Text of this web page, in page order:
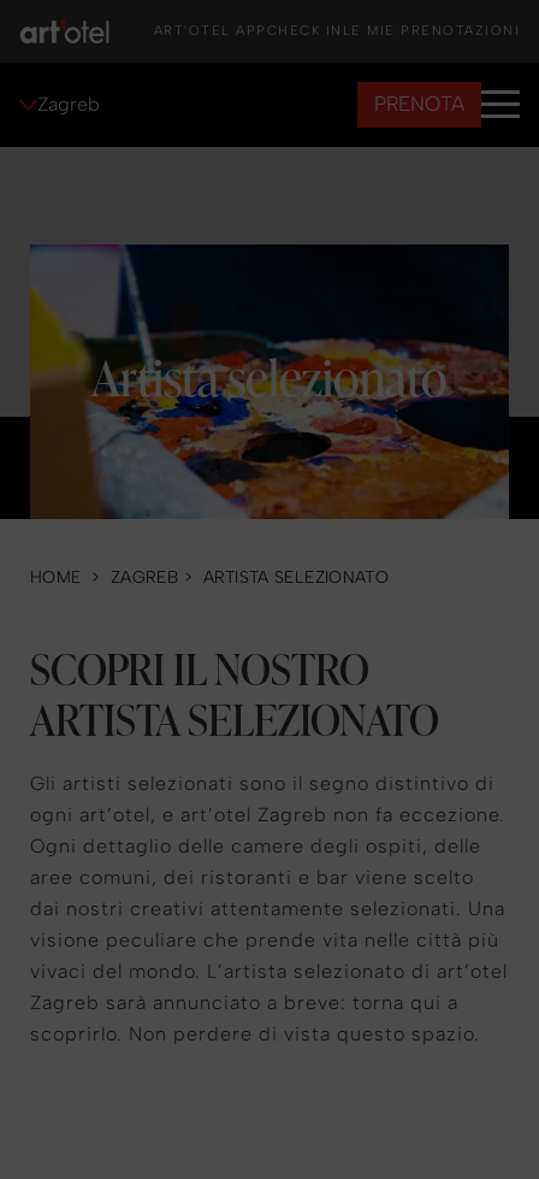
ART'OTEL APP CHECK IN LE MIE PRENOTAZIONI
Zagreb PRENOTA
Artista selezionato
HOME > ZAGREB > ARTISTA SELEZIONATO
SCOPRI IL NOSTRO
ARTISTA SELEZIONATO
Gli artisti selezionati sono il segno distintivo di
ogni art’otel, e art’otel Zagreb non fa eccezione.
Ogni dettaglio delle camere degli ospiti, delle
aree comuni, dei ristoranti e bar viene scelto
dai nostri creativi attentamente selezionati. Una
visione peculiare che prende vita nelle città più
vivaci del mondo. L’artista selezionato di art’otel
Zagreb sarà annunciato a breve: torna qui a
scoprirlo. Non perdere di vista questo spazio.